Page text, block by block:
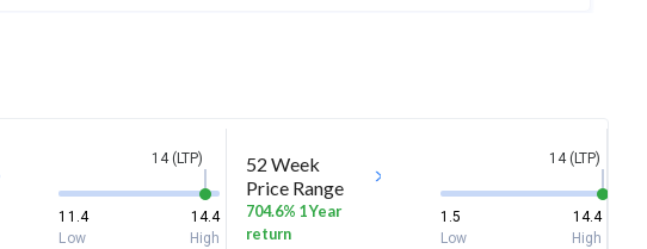
14 (LTP)
11.4
14.4
Low
High
52 Week
Price Range
704.6% 1 Year
return
14 (LTP)
1.5
14.4
Low
High